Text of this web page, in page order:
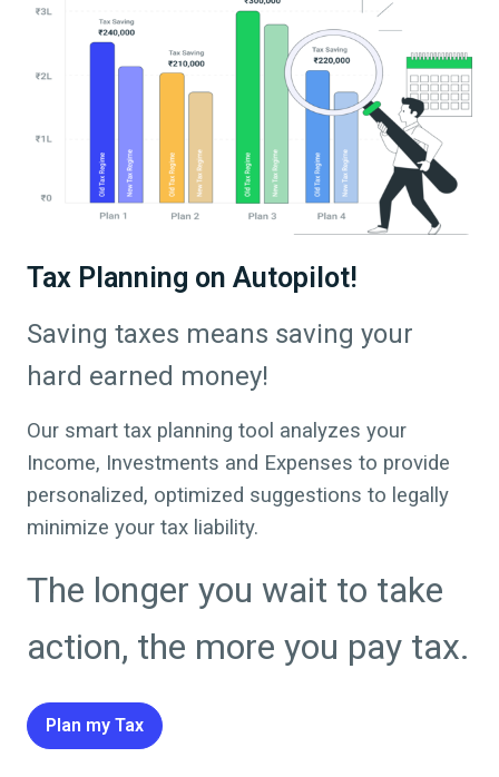
Tax Planning on Autopilot!
Saving taxes means saving your
hard earned money!
Our smart tax planning tool analyzes your
Income, Investments and Expenses to provide
personalized, optimized suggestions to legally
minimize your tax liability.
The longer you wait to take
action, the more you pay tax.
Plan my Tax